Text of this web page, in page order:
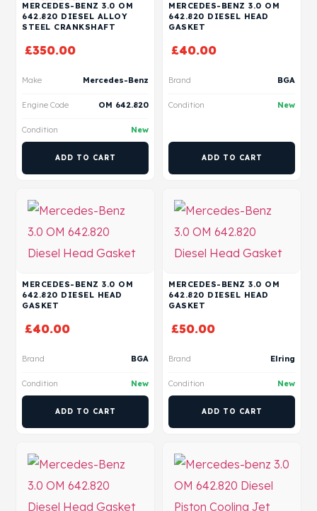
MERCEDES-BENZ 3.0 OM
642.820 DIESEL ALLOY
STEEL CRANKSHAFT
£350.00
Make Mercedes-Benz
Engine Code OM 642.820
Condition New
ADD TO CART
MERCEDES-BENZ 3.0 OM
642.820 DIESEL HEAD
GASKET
£40.00
Brand BGA
Condition New
ADD TO CART
MERCEDES-BENZ 3.0 OM
642.820 DIESEL HEAD
GASKET
£40.00
Brand BGA
Condition New
ADD TO CART
MERCEDES-BENZ 3.0 OM
642.820 DIESEL HEAD
GASKET
£50.00
Brand Elring
Condition New
ADD TO CART